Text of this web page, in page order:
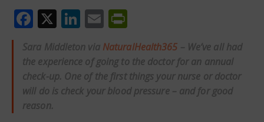
Facebook
X LinkedIn
Email
Sara Middleton via NaturalHealth365 – We’ve all had
the experience of going to the doctor for an annual
check-up. One of the first things your nurse or doctor
will do is check your blood pressure – and for good
reason.